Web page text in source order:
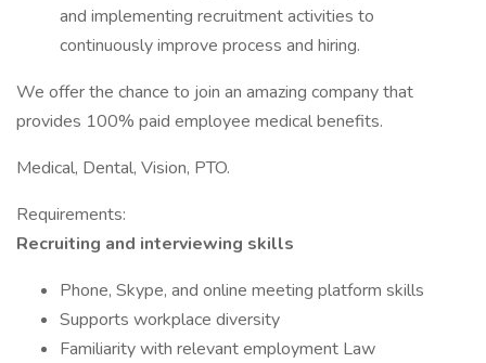
and implementing recruitment activities to
continuously improve process and hiring.
We offer the chance to join an amazing company that
provides 100% paid employee medical benefits.
Medical, Dental, Vision, PTO.
Requirements:
Recruiting and interviewing skills
Phone, Skype, and online meeting platform skills
Supports workplace diversity
Familiarity with relevant employment Law